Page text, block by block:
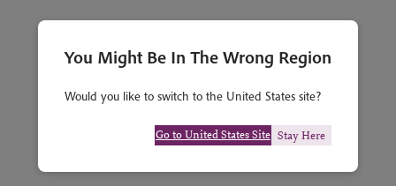
You Might Be In The Wrong Region
Would you like to switch to the United States site?
Go to United States Site Stay Here